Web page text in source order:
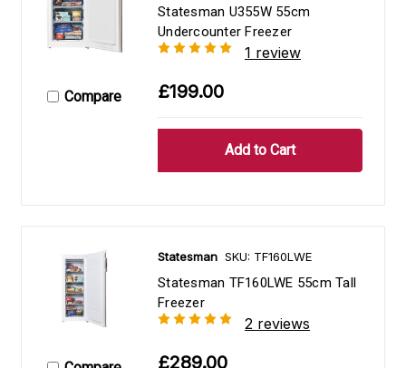
Compare
Statesman U355W 55cm
Undercounter Freezer
1 review
£199.00
Statesman SKU: TF160LWE
Statesman TF160LWE 55cm Tall
Freezer
2 reviews
£289.00